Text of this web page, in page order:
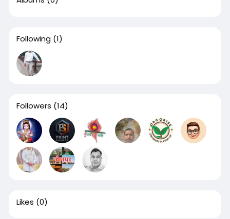
Following (1)
Followers (14)
Likes (0)